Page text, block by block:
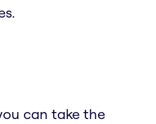
can take the